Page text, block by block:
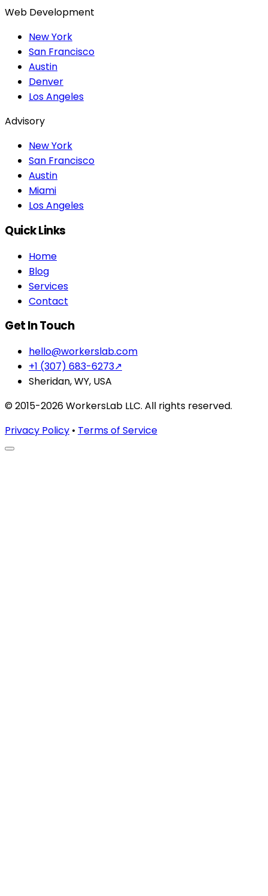
Web Development
New York
San Francisco
Austin
Denver
Los Angeles
Advisory
New York
San Francisco
Austin
Miami
Los Angeles
Quick Links
Home
Blog
Services
Contact
Get In Touch
hello@workerslab.com
+1 (307) 683-6273↗
Sheridan, WY, USA
© 2015-2026 WorkersLab LLC. All rights reserved.
Privacy Policy • Terms of Service